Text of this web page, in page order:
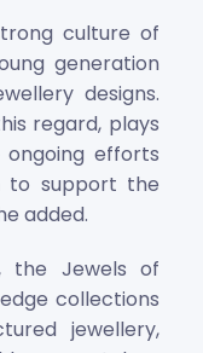
culture of
generation
designs.
regard, plays
efforts
to support the
added.
the Jewels of
collections
jewellery,